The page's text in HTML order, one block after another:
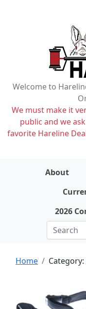
Welcome to
We must make it
public and we
favorite Hareline
About
2026
Home Category: